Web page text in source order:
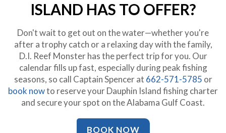
ISLAND HAS TO OFFER?
Don't wait to get out on the water—whether you're
after a trophy catch or a relaxing day with the family,
D.I. Reef Monster has the perfect trip for you. Our
calendar fills up fast, especially during peak fishing
seasons, so call Captain Spencer at 662-571-5785 or
book nowto reserve your Dauphin Island fishing charter
and secure your spot on the Alabama Gulf Coast.
BOOK NOW